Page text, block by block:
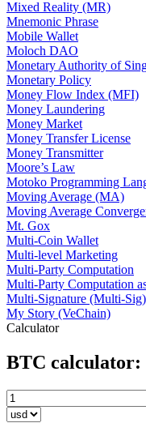
Mixed Reality (MR)
Mnemonic Phrase
Mobile Wallet
Moloch DAO
Monetary Authority of
Monetary Policy
Money Flow Index (MFI)
Money Laundering
Money Market
Money Transfer License
Money Transmitter
Moore’s Law
Motoko Programming
Moving Average (MA)
Moving Average
Mt. Gox
Multi-Coin Wallet
Multi-level Marketing
Multi-Party Computation
Multi-Party Computation
Multi-Signature (Multi-Sig)
My Story (VeChain)
Calculator
BTC calculator: